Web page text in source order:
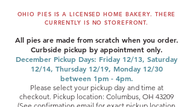
OHIO PIES IS A LICENSED HOME BAKERY. THERE
CURRENTLY IS NO STOREFRONT.
​​All pies are made from scratch when you order.
Curbside pickup by appointment only.
December Pickup Days: Friday 12/13, Saturday
12/14, Thursday 12/19, Monday 12/30
between 1pm - 4pm.
Please select your pickup day and time at
checkout. Pickup location: Columbus, OH 43209